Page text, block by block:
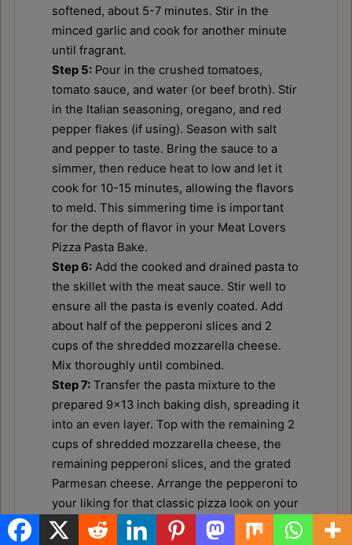
softened, about 5-7 minutes. Stir in the
minced garlic and cook for another minute
until fragrant.
Step 5: Pour in the crushed tomatoes,
tomato sauce, and water (or beef broth). Stir
in the Italian seasoning, oregano, and red
pepper flakes (if using). Season with salt
and pepper to taste. Bring the sauce to a
simmer, then reduce heat to low and let it
cook for 10-15 minutes, allowing the flavors
to meld. This simmering time is important
for the depth of flavor in your Meat Lovers
Pizza Pasta Bake.
Step 6: Add the cooked and drained pasta to
the skillet with the meat sauce. Stir well to
ensure all the pasta is evenly coated. Add
about half of the pepperoni slices and 2
cups of the shredded mozzarella cheese.
Mix thoroughly until combined.
Step 7: Transfer the pasta mixture to the
prepared 9x13 inch baking dish, spreading it
into an even layer. Top with the remaining 2
cups of shredded mozzarella cheese, the
remaining pepperoni slices, and the grated
Parmesan cheese. Arrange the pepperoni to
your liking for that classic pizza look on your
Meat Lovers Pizza Pasta Bake.